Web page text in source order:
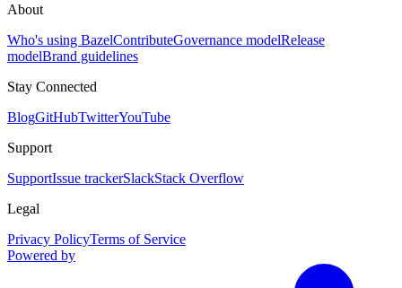
About
Who's using BazelContributeGovernance modelRelease
modelBrand guidelines
Stay Connected
BlogGitHubTwitterYouTube
Support
SupportIssue trackerSlackStack Overflow
Legal
Privacy PolicyTerms of Service
Powered by